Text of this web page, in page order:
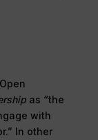
as “the
with
In other